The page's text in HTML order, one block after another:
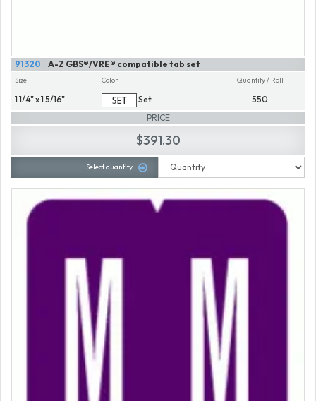
A-Z GBS®/VRE® compatible tab set
91320
Size
1 1/4" x 1 5/16"
Color
Set
Quantity / Roll
550
PRICE
$391.30
Select quantity